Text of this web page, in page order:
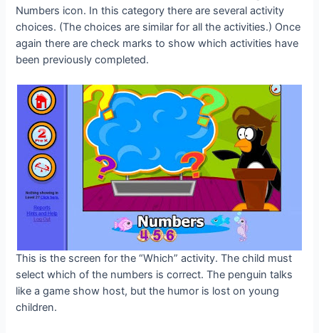
Numbers icon. In this category there are several activity
choices. (The choices are similar for all the activities.) Once
again there are check marks to show which activities have
been previously completed.
This is the screen for the “Which” activity. The child must
select which of the numbers is correct. The penguin talks
like a game show host, but the humor is lost on young
children.